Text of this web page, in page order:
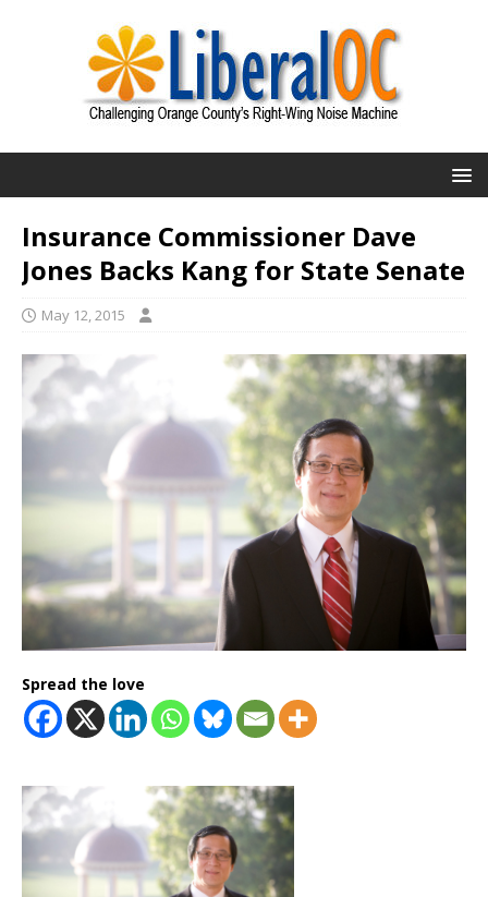
Insurance Commissioner Dave
Jones Backs Kang for State Senate
May 12, 2015
Spread the love